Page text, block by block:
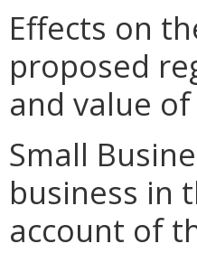
Effects on
proposed
and value
Small
business in
account of